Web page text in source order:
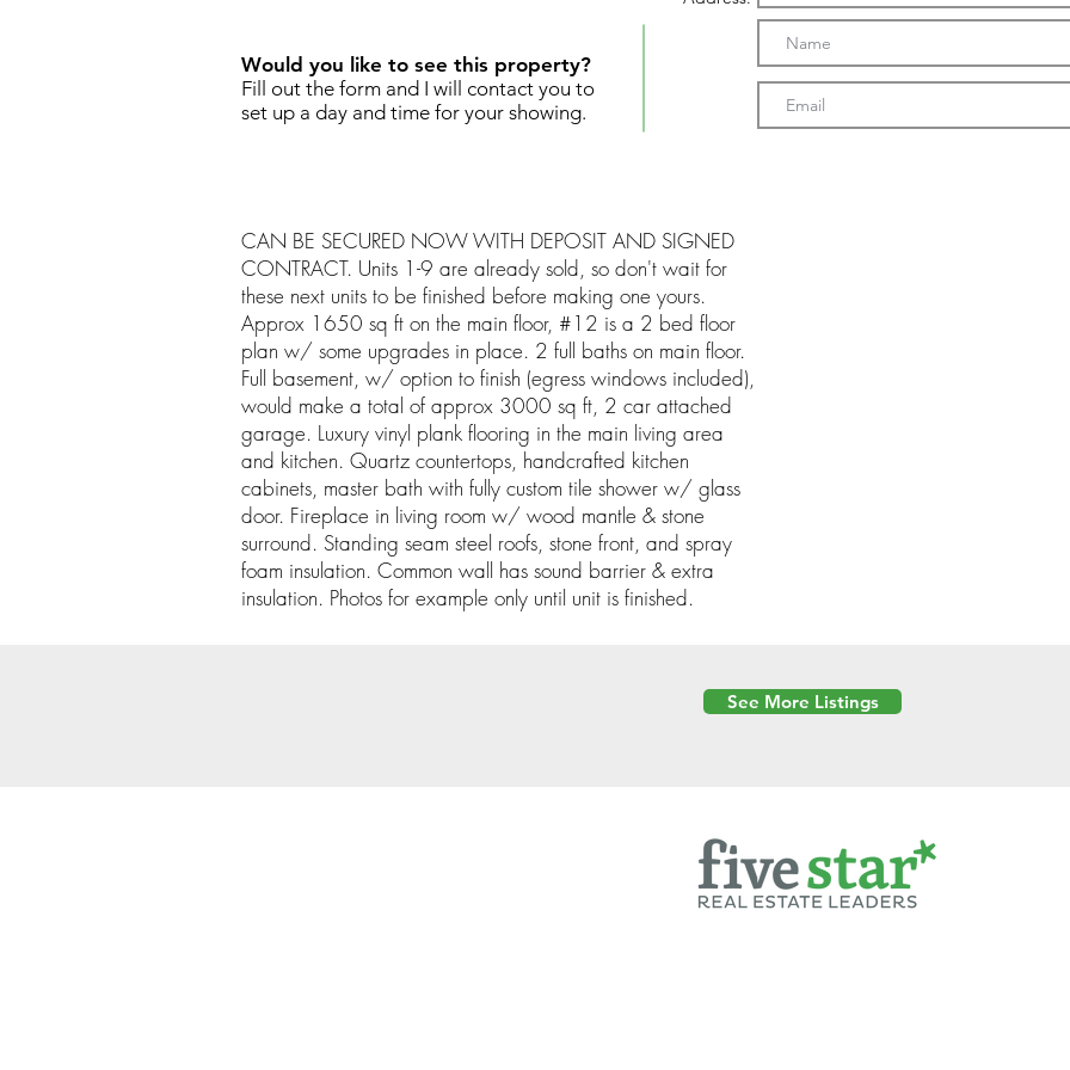
Would you like to see this property?
Fill out the form and I will contact you to
set up a day and time for your showing.
CAN BE SECURED NOW WITH DEPOSIT AND SIGNED
CONTRACT. Units 1-9 are already sold, so don't wait for
these next units to be finished before making one yours.
Approx 1650 sq ft on the main floor, #12 is a 2 bed floor
plan w/ some upgrades in place. 2 full baths on main floor.
Full basement, w/ option to finish (egress windows included),
would make a total of approx 3000 sq ft, 2 car attached
garage. Luxury vinyl plank flooring in the main living area
and kitchen. Quartz countertops, handcrafted kitchen
cabinets, master bath with fully custom tile shower w/ glass
door. Fireplace in living room w/ wood mantle & stone
surround. Standing seam steel roofs, stone front, and spray
foam insulation. Common wall has sound barrier & extra
insulation. Photos for example only until unit is finished.
See More Listings